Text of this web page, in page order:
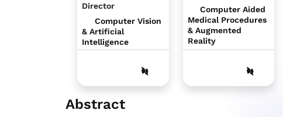
Director
Computer Vision
& Artificial
Intelligence
Computer Aided
Medical Procedures
& Augmented
Reality
Abstract